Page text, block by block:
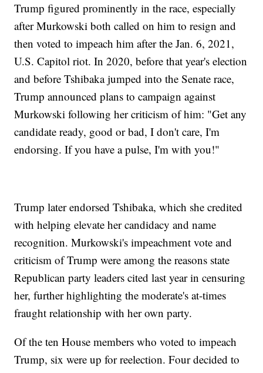
Trump figured prominently in the race, especially
after Murkowski both called on him to resign and
then voted to impeach him after the Jan. 6, 2021,
U.S. Capitol riot. In 2020, before that year's election
and before Tshibaka jumped into the Senate race,
Trump announced plans to campaign against
Murkowski following her criticism of him: "Get any
candidate ready, good or bad, I don't care, I'm
endorsing. If you have a pulse, I'm with you!"
Trump later endorsed Tshibaka, which she credited
with helping elevate her candidacy and name
recognition. Murkowski's impeachment vote and
criticism of Trump were among the reasons state
Republican party leaders cited last year in censuring
her, further highlighting the moderate's at-times
fraught relationship with her own party.
Of the ten House members who voted to impeach
Trump, six were up for reelection. Four decided to